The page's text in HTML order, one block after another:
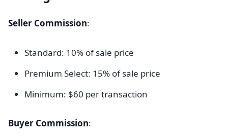
Seller Commission:
Standard: 10% of sale price
Premium Select: 15% of sale price
Minimum: $60 per transaction
Buyer Commission: